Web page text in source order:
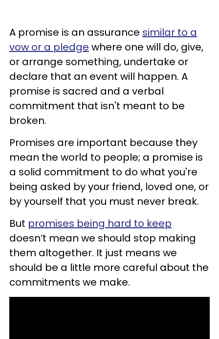
A promise is an assurance similar to a
vow or a pledge where one will do, give,
or arrange something, undertake or
declare that an event will happen. A
promise is sacred and a verbal
commitment that isn't meant to be
broken.
Promises are important because they
mean the world to people; a promise is
a solid commitment to do what you're
being asked by your friend, loved one, or
by yourself that you must never break.
But promises being hard to keep
doesn’t mean we should stop making
them altogether. It just means we
should be a little more careful about the
commitments we make.